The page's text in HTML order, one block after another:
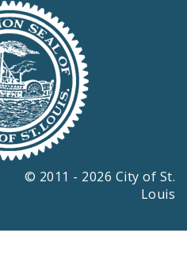
© 2011 - 2026 City of St.
Louis